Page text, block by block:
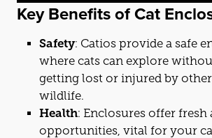
Key Benefits ofCat
Safety: Catios provide a safe
where cats can explore
getting lost or injured by other
wildlife.
Health: Enclosures offer fresh
opportunities, vital for your